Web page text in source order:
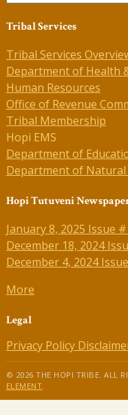
Tribal Services
Tribal Services
Department of Health
Human Resources
Office of Revenue
Tribal Membership
Hopi EMS
Department of
Department of Natural
Hopi Tutuveni
January 8, 2025 Issue
December 18, 2024
December 4, 2024
More
Legal
Privacy Policy
© 2026 THE HOPI TRIBE. ALL
ELEMENT.